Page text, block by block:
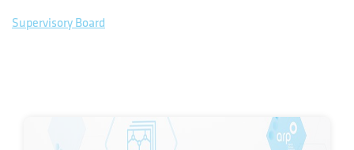
Supervisory Board